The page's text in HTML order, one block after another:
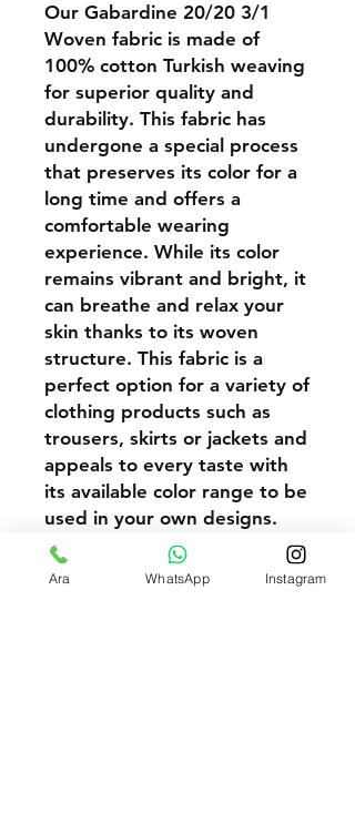
Our Gabardine 20/20 3/1
Woven fabric is made of
100% cotton Turkish weaving
for superior quality and
durability. This fabric has
undergone a special process
that preserves its color for a
long time and offers a
comfortable wearing
experience. While its color
remains vibrant and bright, it
can breathe and relax your
skin thanks to its woven
structure. This fabric is a
perfect option for a variety of
clothing products such as
trousers, skirts or jackets and
appeals to every taste with
its available color range to be
used in your own designs.
Our high quality and durable
Yellow Gabardine 20/20 3/1
Ara WhatsApp Instagram